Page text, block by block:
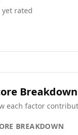
yet rated
Breakdown
each factor
BREAKDOWN